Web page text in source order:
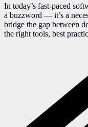
In today’s fast-paced
a buzzword — it’s a
bridge the gap between
the right tools, best